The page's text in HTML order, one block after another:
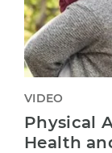
VIDEO
Physical
Health